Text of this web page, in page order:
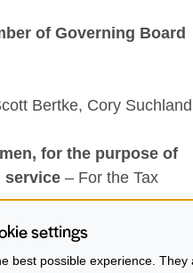
of Governing Board
Bertke, Cory Suchland
for the purpose of
service – For the Tax
settings
best possible experience. They